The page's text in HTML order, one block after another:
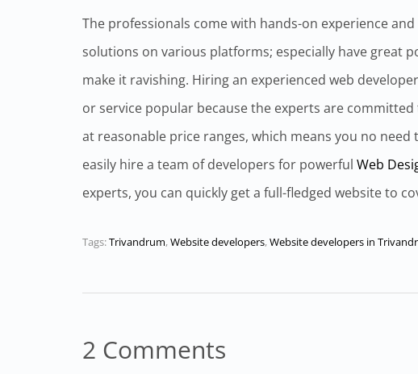
The professionals come with hands-on experience
solutions on various platforms; especially have great
make it ravishing. Hiring an experienced web
or service popular because the experts are
at reasonable price ranges, which means you no
easily hire a team of developers for powerful Web
experts, you can quickly get a full-fledged website to
Tags:Trivandrum,Website developers,Website developers in
2 Comments